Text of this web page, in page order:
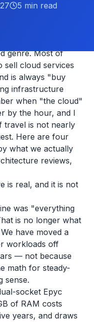
5 min read
genre. Most of
sell cloud services
is always "buy
infrastructure
when "the cloud"
by the hour, and I
travel is not nearly
Here are four
what we actually
reviews,
is real, and it is not
was "everything
is no longer what
have moved a
workloads off
— not because
math for steady-
sense.
socket Epyc
of RAM costs
years, and draws